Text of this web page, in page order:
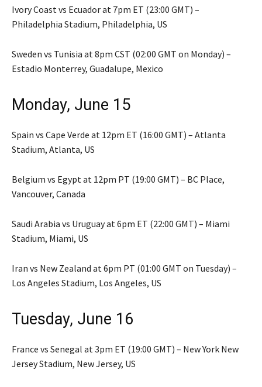
Ivory Coast vs Ecuador at 7pm ET (23:00 GMT) –
Philadelphia Stadium, Philadelphia, US
Sweden vs Tunisia at 8pm CST (02:00 GMT on Monday) –
Estadio Monterrey, Guadalupe, Mexico
Monday, June 15
Spain vs Cape Verde at 12pm ET (16:00 GMT) – Atlanta
Stadium, Atlanta, US
Belgium vs Egypt at 12pm PT (19:00 GMT) – BC Place,
Vancouver, Canada
Saudi Arabia vs Uruguay at 6pm ET (22:00 GMT) – Miami
Stadium, Miami, US
Iran vs New Zealand at 6pm PT (01:00 GMT on Tuesday) –
Los Angeles Stadium, Los Angeles, US
Tuesday, June 16
France vs Senegal at 3pm ET (19:00 GMT) – New York New
Jersey Stadium, New Jersey, US